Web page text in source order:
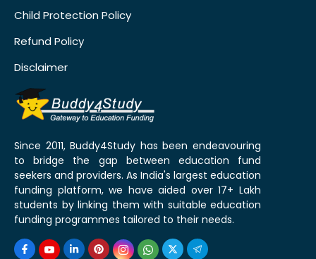
Child Protection Policy
Refund Policy
Disclaimer
Since 2011, Buddy4Study has been endeavouring
to bridge the gap between education fund
seekers and providers. As India's largest education
funding platform, we have aided over 17+ Lakh
students by linking them with suitable education
funding programmes tailored to their needs.